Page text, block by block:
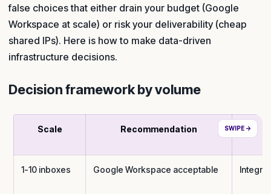
false choices that either drain your budget (Google
Workspace at scale) or risk your deliverability (cheap
shared IPs). Here is how to make data-driven
infrastructure decisions.
Decision framework by volume
Scale Recommendation
1-10 inboxes Google Workspace acceptable